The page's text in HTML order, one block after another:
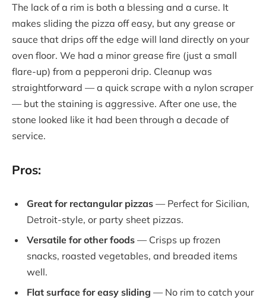
The lack of a rim is both a blessing and a curse. It
makes sliding the pizza off easy, but any grease or
sauce that drips off the edge will land directly on your
oven floor. We had a minor grease fire (just a small
flare-up) from a pepperoni drip. Cleanup was
straightforward — a quick scrape with a nylon scraper
— but the staining is aggressive. After one use, the
stone looked like it had been through a decade of
service.
Pros:
Great for rectangular pizzas — Perfect for Sicilian,
Detroit-style, or party sheet pizzas.
Versatile for other foods — Crisps up frozen
snacks, roasted vegetables, and breaded items
well.
Flat surface for easy sliding — No rim to catch your